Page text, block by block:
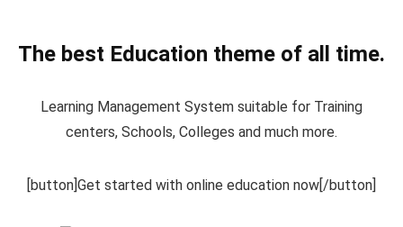
The best Education theme of all time.
Learning Management System suitable for Training
centers, Schools, Colleges and much more.
[button]Get started with online education now[/button]